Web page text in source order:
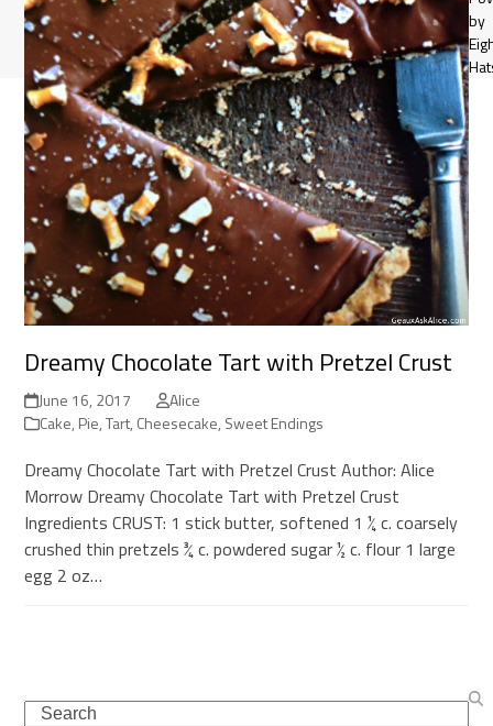
Dreamy Chocolate Tart with Pretzel Crust
June 16, 2017
Alice
Cake, Pie, Tart, Cheesecake, Sweet Endings
Dreamy Chocolate Tart with Pretzel Crust Author: Alice
Morrow Dreamy Chocolate Tart with Pretzel Crust
Ingredients CRUST: 1 stick butter, softened 1 ¼ c. coarsely
crushed thin pretzels ¾ c. powdered sugar ½ c. flour 1 large
egg 2 oz…
Search
by